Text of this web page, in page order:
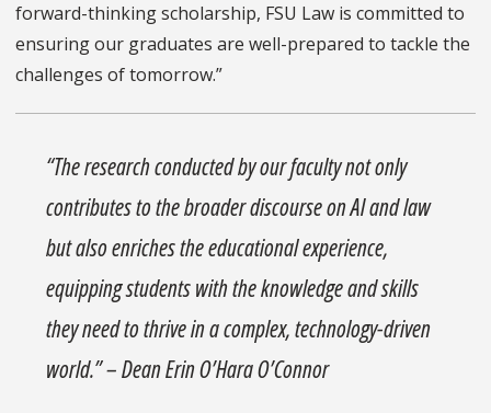
forward-thinking scholarship, FSU Law is committed to
ensuring our graduates are well-prepared to tackle the
challenges of tomorrow.”
“The research conducted by our faculty not only
contributes to the broader discourse on AI and law
but also enriches the educational experience,
equipping students with the knowledge and skills
they need to thrive in a complex, technology-driven
world.” – Dean Erin O’Hara O’Connor